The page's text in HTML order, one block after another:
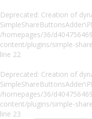
Deprecated: Creation of
/homepages/36/
content/plugins/simple-
line 22
Deprecated: Creation of
/homepages/36/
content/plugins/simple-
line 23